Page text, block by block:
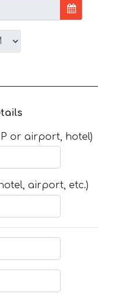
or airport, hotel)
airport, etc.)